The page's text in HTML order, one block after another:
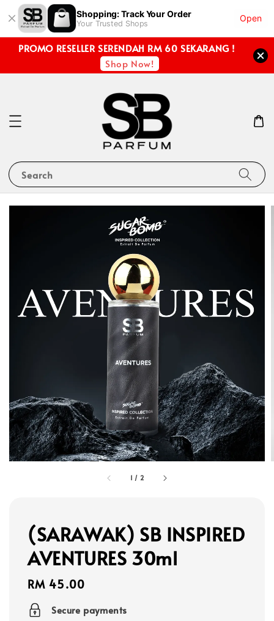
Shopping: Track Your Order
Your Trusted Shops
Open
PROMO RESELLER SERENDAH RM 60 SEKARANG !
Shop Now!
Search
1 / 2
(SARAWAK) SB INSPIRED
AVENTURES 30ml
Regular
price
RM 45.00
Secure payments